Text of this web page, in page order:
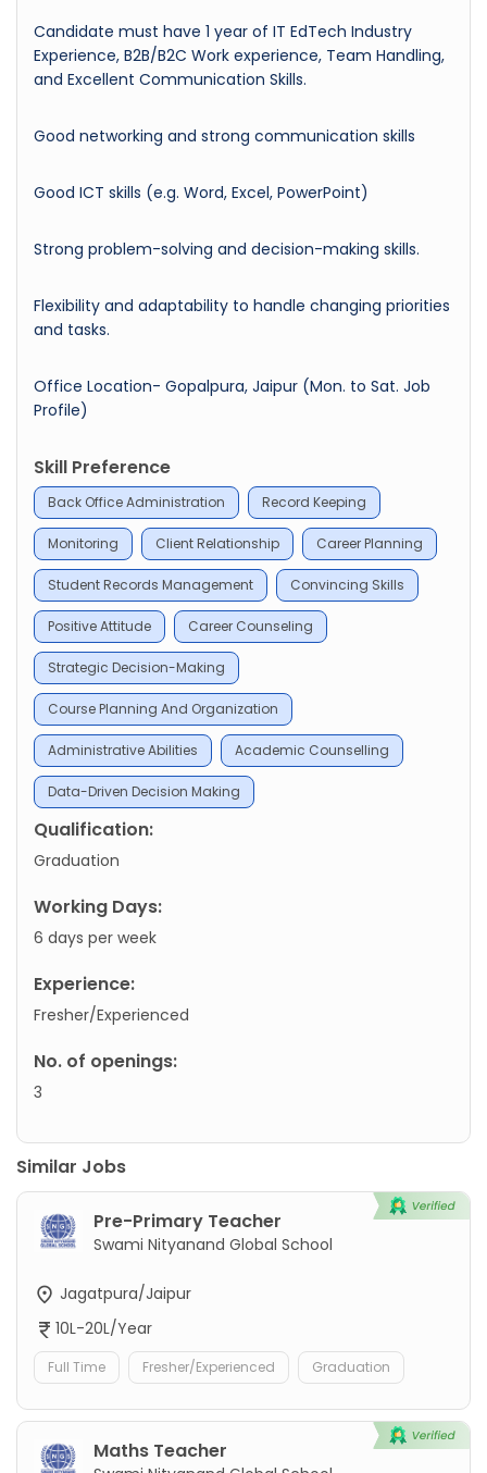
Candidate must have 1 year of IT EdTech Industry
Experience, B2B/B2C Work experience, Team Handling,
and Excellent Communication Skills.
Good networking and strong communication skills
Good ICT skills (e.g. Word, Excel, PowerPoint)
Strong problem-solving and decision-making skills.
Flexibility and adaptability to handle changing priorities
and tasks.
Office Location- Gopalpura, Jaipur (Mon. to Sat. Job
Profile)
Skill Preference
Back Office Administration Record Keeping
Monitoring Client Relationship Career Planning
Student Records Management Convincing Skills
Positive Attitude Career Counseling
Strategic Decision-Making
Course Planning And Organization
Administrative Abilities Academic Counselling
Data-Driven Decision Making
Qualification:
Graduation
Working Days:
6 days per week
Experience:
Fresher/Experienced
No. of openings:
3
Similar Jobs
Pre-Primary Teacher
Swami Nityanand Global School
Jagatpura/Jaipur
10L-20L/Year
Full Time Fresher/Experienced Graduation
Maths Teacher